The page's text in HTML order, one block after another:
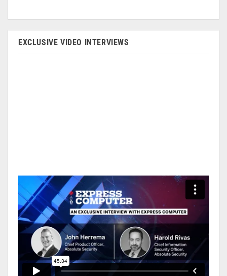
EXCLUSIVE VIDEO INTERVIEWS